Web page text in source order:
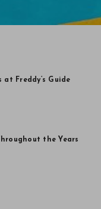
Freddy’s Guide
the Years